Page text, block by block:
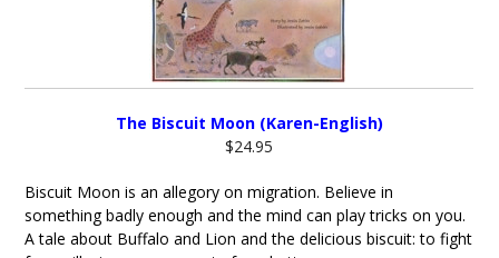
The Biscuit Moon (Karen-English)
$24.95
Biscuit Moon is an allegory on migration. Believe in
something badly enough and the mind can play tricks on you.
A tale about Buffalo and Lion and the delicious biscuit: to fight